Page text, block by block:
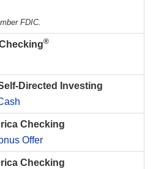
FDIC.
®
Directed Investing
Checking
Offer
Checking